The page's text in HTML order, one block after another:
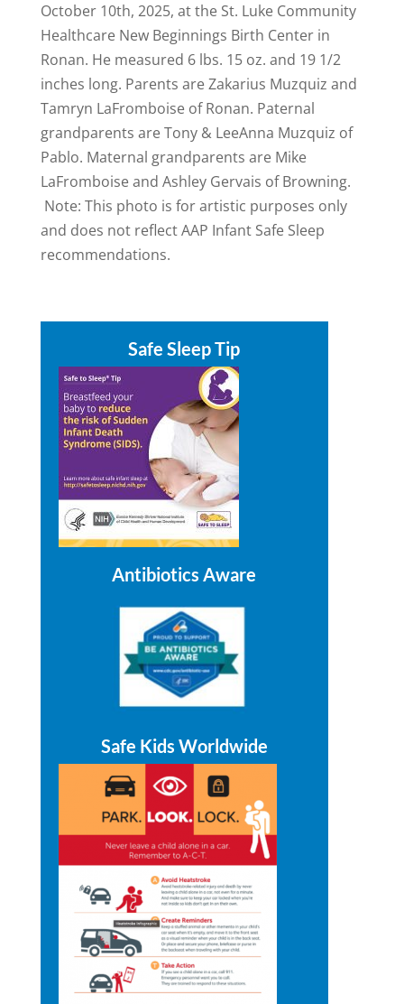
October 10th, 2025, at the St. Luke Community
Healthcare New Beginnings Birth Center in
Ronan. He measured 6 lbs. 15 oz. and 19 1/2
inches long. Parents are Zakarius Muzquiz and
Tamryn LaFromboise of Ronan. Paternal
grandparents are Tony & LeeAnna Muzquiz of
Pablo. Maternal grandparents are Mike
LaFromboise and Ashley Gervais of Browning.
Note: This photo is for artistic purposes only
and does not reflect AAP Infant Safe Sleep
recommendations.
Safe Sleep Tip
Antibiotics Aware
Safe Kids Worldwide